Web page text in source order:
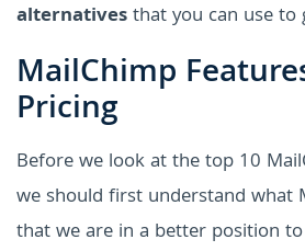
alternativesthat you can use to
MailChimp
Pricing
Before we look at the top 10
we should first understand what
that we are in a better position